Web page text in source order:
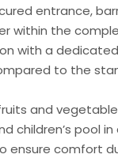
entrance,
within the
with a
to the
and
children’s pool
ensure comfort